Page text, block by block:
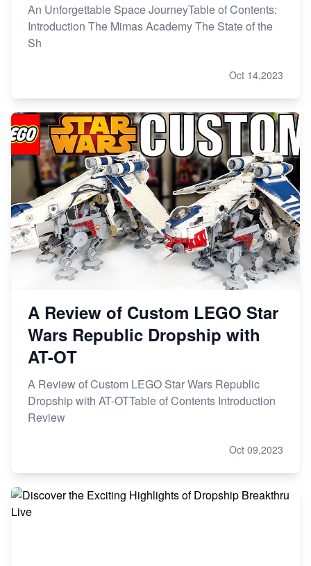
An Unforgettable Space JourneyTable of Contents:
Introduction The Mimas Academy The State of the
Sh
Oct 14,2023
A Review of Custom LEGO Star
Wars Republic Dropship with
AT-OT
A Review of Custom LEGO Star Wars Republic
Dropship with AT-OTTable of Contents Introduction
Review
Oct 09,2023